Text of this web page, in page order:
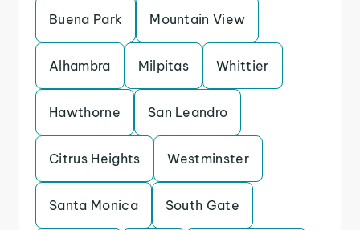
Buena Park Mountain View
Alhambra Milpitas Whittier
Hawthorne San Leandro
Citrus Heights Westminster
Santa Monica South Gate